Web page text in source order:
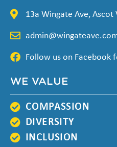
13a Wingate Ave, Ascot
Follow us on
WE VALUE
COMPASSION
DIVERSITY
INCLUSION